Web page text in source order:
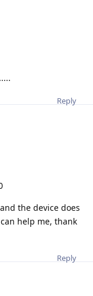
Reply
the device does
help me, thank
Reply